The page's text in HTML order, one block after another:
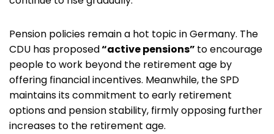
Pension policies remain a hot topic in Germany. The
CDU has proposed“active pensions” to encourage
people to work beyond the retirement age by
offering financial incentives. Meanwhile, the SPD
maintains its commitment to early retirement
options and pension stability, firmly opposing further
increases to the retirement age.